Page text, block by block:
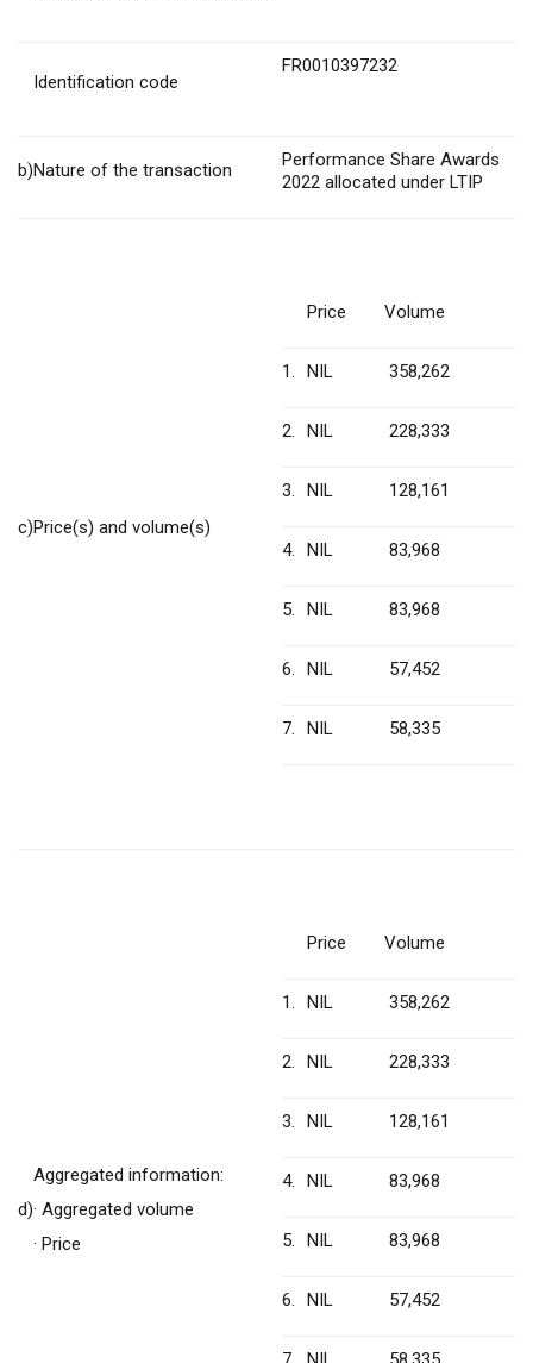
Identification code
FR0010397232
b)Nature of the transaction
Performance Share Awards
2022 allocated under LTIP
c)Price(s) and volume(s)
Price Volume
1. NIL 358,262
2. NIL 228,333
3. NIL 128,161
4. NIL 83,968
5. NIL 83,968
6. NIL 57,452
7. NIL 58,335
d)
Aggregated information:
· Aggregated volume
· Price
Price Volume
1. NIL 358,262
2. NIL 228,333
3. NIL 128,161
4. NIL 83,968
5. NIL 83,968
6. NIL 57,452